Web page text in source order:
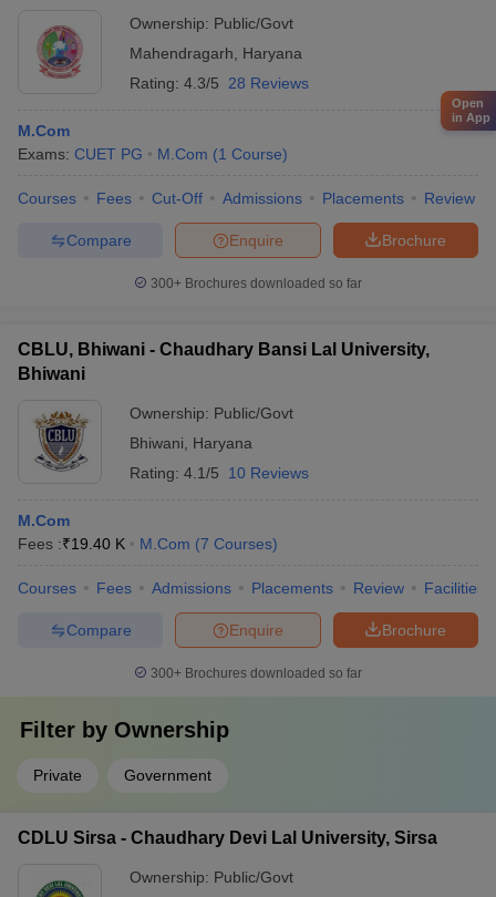
Ownership: Public/Govt
Mahendragarh
Haryana
Rating: 4.3/5 28 Reviews
M.Com
Exams: CUET PG M.Com (1 Course)
Courses Fees Cut-Off Admissions Placements Review
Brochure
Enquire
Compare
300+ Brochures downloaded so far
CBLU, Bhiwani - Chaudhary Bansi Lal University,
Bhiwani
Ownership: Public/Govt
Bhiwani
Haryana
Rating: 4.1/5 10 Reviews
M.Com
Fees :₹19.40 K M.Com (7 Courses)
Courses Fees Admissions Placements Review Facilities
Brochure
Enquire
Compare
300+ Brochures downloaded so far
Filter by Ownership
Private Government
CDLU Sirsa - Chaudhary Devi Lal University, Sirsa
Ownership: Public/Govt
Open
in App